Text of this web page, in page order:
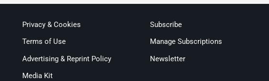
Privacy & Cookies
Terms of Use
Advertising & Reprint Policy
Media Kit
Subscribe
Manage Subscriptions
Newsletter